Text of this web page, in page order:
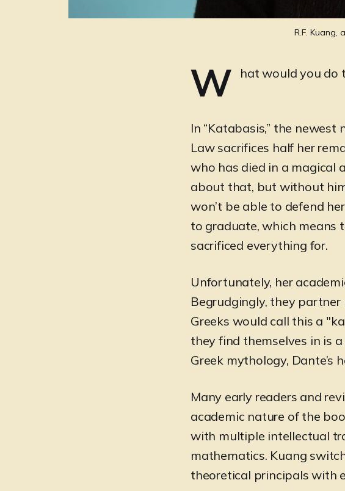
R.F. Kuang,
W hat would you do
In “Katabasis,” the newest
Law sacrifices half her
who has died in a magical
about that, but without
won’t be able to defend
to graduate, which means
sacrificed everything for.
Unfortunately, her
Begrudgingly, they
Greeks would call this a
they find themselves in is
Greek mythology, Dante’s
Many early readers and
academic nature of the
with multiple intellectual
mathematics. Kuang
theoretical principals with